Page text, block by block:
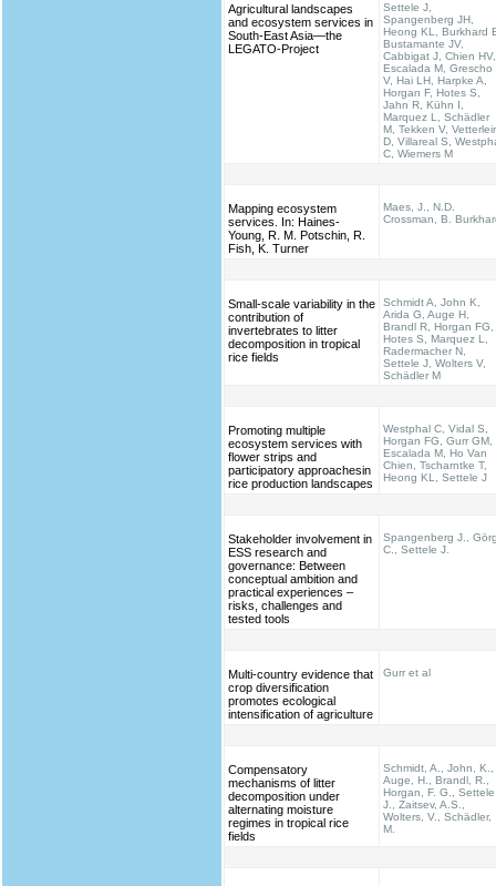
Agricultural landscapes
and ecosystem services in
South-East Asia—the
LEGATO-Project
Settele J,
Spangenberg JH,
Heong KL, Burkhard
Bustamante JV,
Cabbigat J, Chien HV,
Escalada M, Grescho
V, Hai LH, Harpke A,
Horgan F, Hotes S,
Jahn R, Kühn I,
Marquez L, Schädler
M, Tekken V,
D, Villareal S,
C, Wiemers M
Mapping ecosystem
services. In: Haines‐
Young, R. M. Potschin, R.
Fish, K. Turner
Maes, J., N.D.
Crossman, B.
Small-scale variability in the
contribution of
invertebrates to litter
decomposition in tropical
rice fields
Schmidt A, John K,
Arida G, Auge H,
Brandl R, Horgan FG,
Hotes S, Marquez L,
Radermacher N,
Settele J, Wolters V,
Schädler M
Promoting multiple
ecosystem services with
flower strips and
participatory approachesin
rice production landscapes
Westphal C, Vidal S,
Horgan FG, Gurr GM,
Escalada M, Ho Van
Chien, Tscharntke T,
Heong KL, Settele J
Stakeholder involvement in
ESS research and
governance: Between
conceptual ambition and
practical experiences –
risks, challenges and
tested tools
Spangenberg J.,
C., Settele J.
Multi-country evidence that
crop diversification
promotes ecological
intensification of agriculture
Gurr et al
Compensatory
mechanisms of litter
decomposition under
alternating moisture
regimes in tropical rice
fields
Schmidt, A., John, K.,
Auge, H., Brandl, R.,
Horgan, F. G.,
J., Zaitsev, A.S.,
Wolters, V., Schädler,
M.